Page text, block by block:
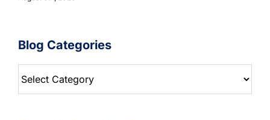
Blog Categories
Categories